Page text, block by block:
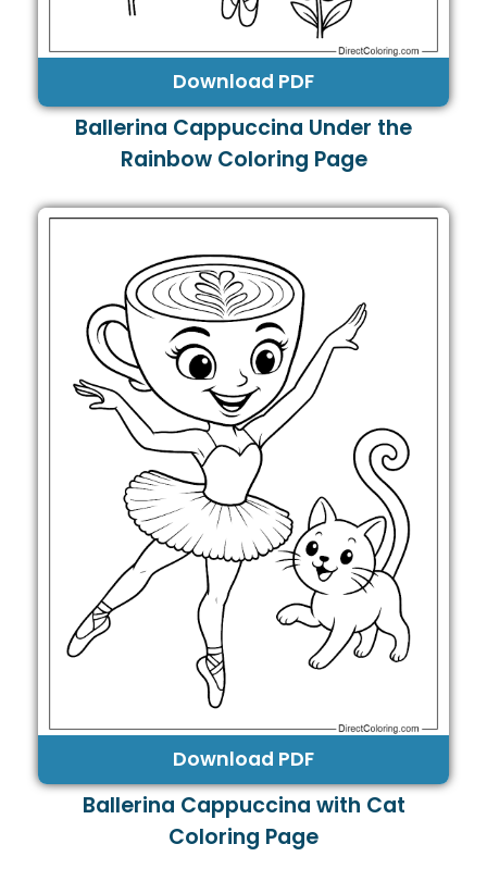
Download PDF
Ballerina Cappuccina Under the
Rainbow Coloring Page
Download PDF
Ballerina Cappuccina with Cat
Coloring Page